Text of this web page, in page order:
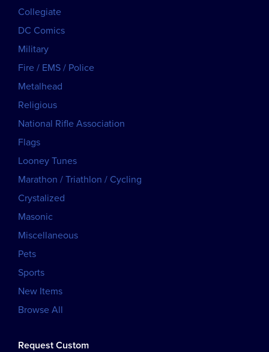
Collegiate
DC Comics
Military
Fire / EMS / Police
Metalhead
Religious
National Rifle Association
Flags
Looney Tunes
Marathon / Triathlon / Cycling
Crystalized
Masonic
Miscellaneous
Pets
Sports
New Items
Browse All
Request Custom